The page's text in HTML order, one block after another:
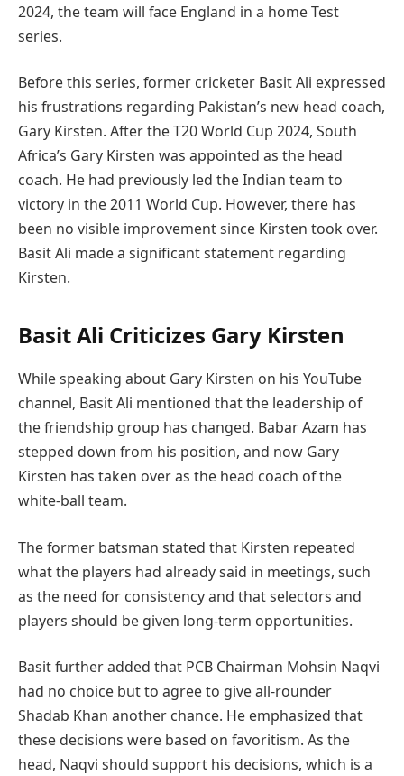
2024, the team will face England in a home Test
series.
Before this series, former cricketer Basit Ali expressed
his frustrations regarding Pakistan’s new head coach,
Gary Kirsten. After the T20 World Cup 2024, South
Africa’s Gary Kirsten was appointed as the head
coach. He had previously led the Indian team to
victory in the 2011 World Cup. However, there has
been no visible improvement since Kirsten took over.
Basit Ali made a significant statement regarding
Kirsten.
Basit Ali Criticizes Gary Kirsten
While speaking about Gary Kirsten on his YouTube
channel, Basit Ali mentioned that the leadership of
the friendship group has changed. Babar Azam has
stepped down from his position, and now Gary
Kirsten has taken over as the head coach of the
white-ball team.
The former batsman stated that Kirsten repeated
what the players had already said in meetings, such
as the need for consistency and that selectors and
players should be given long-term opportunities.
Basit further added that PCB Chairman Mohsin Naqvi
had no choice but to agree to give all-rounder
Shadab Khan another chance. He emphasized that
these decisions were based on favoritism. As the
head, Naqvi should support his decisions, which is a